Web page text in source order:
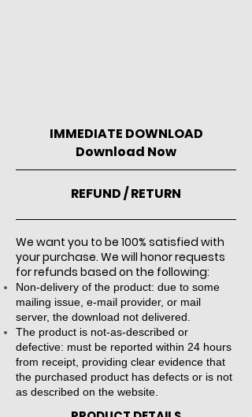
IMMEDIATE DOWNLOAD
Download Now
REFUND / RETURN
We want you to be 100% satisfied with
your purchase. We will honor requests
for refunds based on the following:
Non-delivery of the product: due to some
mailing issue, e-mail provider, or mail
server, the download not delivered.​
The product is not-as-described or
defective: must be reported within 24 hours
from receipt, providing clear evidence that
the purchased product has defects or is not
as described on the website.